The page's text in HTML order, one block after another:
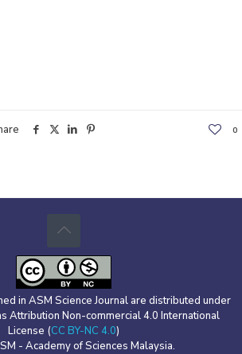
0
in ASM Science Journal are distributed under
Attribution Non-commercial 4.0 International
License (CC BY-NC 4.0)
- Academy of Sciences Malaysia.